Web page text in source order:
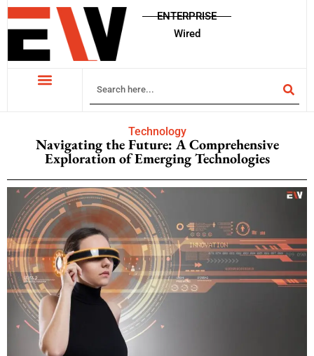
ENTERPRISE
Wired
Technology
Navigating the Future: A Comprehensive
Exploration of Emerging Technologies